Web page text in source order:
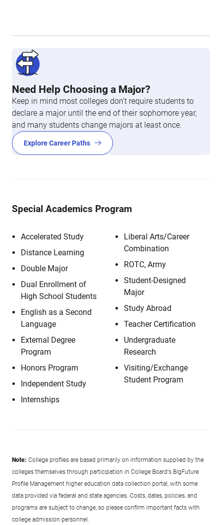
Need Help Choosing a Major?
Keep in mind most colleges don’t require students to
declare a major until the end of their sophomore year,
and many students change majors at least once.
Explore Career Paths
Special Academics Program
Accelerated Study
Distance Learning
Double Major
Dual Enrollment of
High School Students
English as a Second
Language
External Degree
Program
Honors Program
Independent Study
Internships
Liberal Arts/Career
Combination
ROTC, Army
Student-Designed
Major
Study Abroad
Teacher Certification
Undergraduate
Research
Visiting/Exchange
Student Program
Note: College profiles are based primarily on information supplied by the
colleges themselves through participation in College Board's BigFuture
Profile Management higher education data collection portal, with some
data provided via federal and state agencies. Costs, dates, policies, and
programs are subject to change, so please confirm important facts with
college admission personnel.